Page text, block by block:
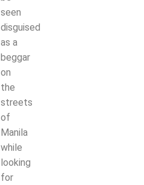
seen
disguised
as a
beggar
on
the
streets
of
Manila
while
looking
for